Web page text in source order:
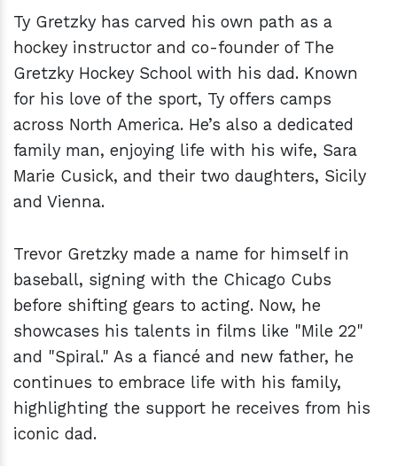
Ty Gretzky has carved his own path as a
hockey instructor and co-founder of The
Gretzky Hockey School with his dad. Known
for his love of the sport, Ty offers camps
across North America. He’s also a dedicated
family man, enjoying life with his wife, Sara
Marie Cusick, and their two daughters, Sicily
and Vienna.
Trevor Gretzky made a name for himself in
baseball, signing with the Chicago Cubs
before shifting gears to acting. Now, he
showcases his talents in films like "Mile 22"
and "Spiral." As a fiancé and new father, he
continues to embrace life with his family,
highlighting the support he receives from his
iconic dad.